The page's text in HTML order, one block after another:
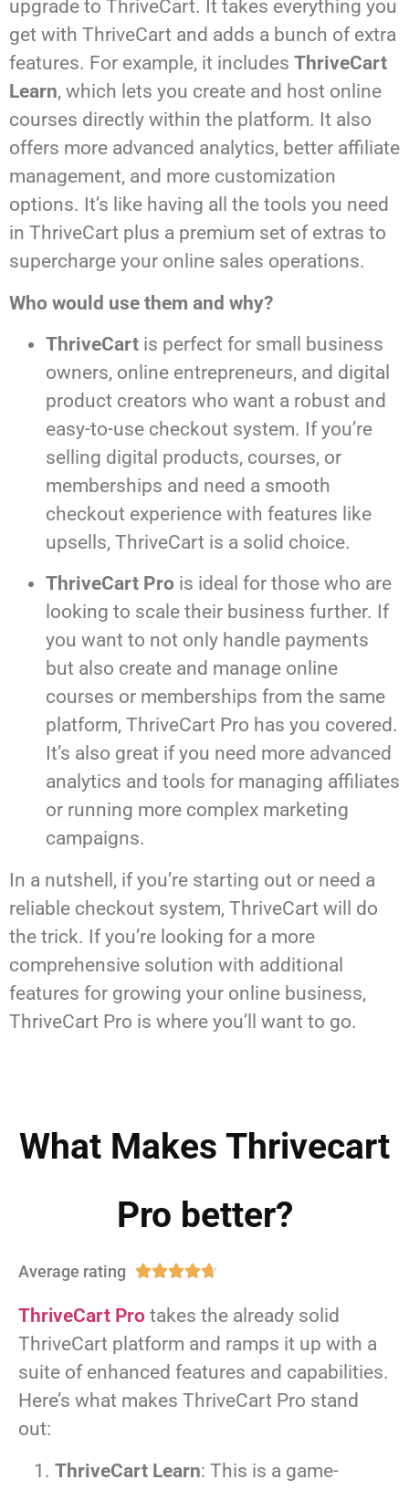
upgrade to ThriveCart. It takes everything you
get with ThriveCart and adds a bunch of extra
features. For example, it includes ThriveCart
Learn, which lets you create and host online
courses directly within the platform. It also
offers more advanced analytics, better affiliate
management, and more customization
options. It’s like having all the tools you need
in ThriveCart plus a premium set of extras to
supercharge your online sales operations.
Who would use them and why?
ThriveCart is perfect for small business
owners, online entrepreneurs, and digital
product creators who want a robust and
easy-to-use checkout system. If you’re
selling digital products, courses, or
memberships and need a smooth
checkout experience with features like
upsells, ThriveCart is a solid choice.
ThriveCart Pro is ideal for those who are
looking to scale their business further. If
you want to not only handle payments
but also create and manage online
courses or memberships from the same
platform, ThriveCart Pro has you covered.
It’s also great if you need more advanced
analytics and tools for managing affiliates
or running more complex marketing
campaigns.
In a nutshell, if you’re starting out or need a
reliable checkout system, ThriveCart will do
the trick. If you’re looking for a more
comprehensive solution with additional
features for growing your online business,
ThriveCart Pro is where you’ll want to go.
What Makes Thrivecart
Pro better?
Average rating 
ThriveCart Pro takes the already solid
ThriveCart platform and ramps it up with a
suite of enhanced features and capabilities.
Here’s what makes ThriveCart Pro stand
out:
ThriveCart Learn: This is a game-